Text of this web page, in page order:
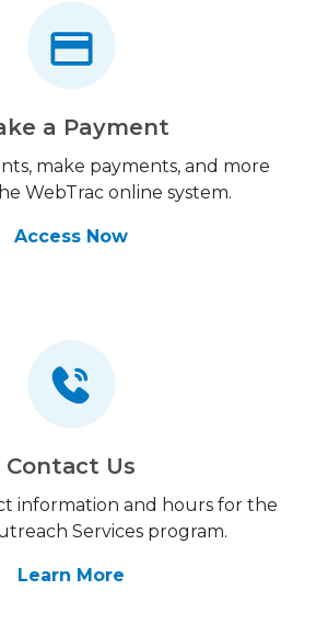
a Payment
make payments, and more
WebTrac online system.
Access Now
Contact Us
information and hours for the
Services program.
Learn More